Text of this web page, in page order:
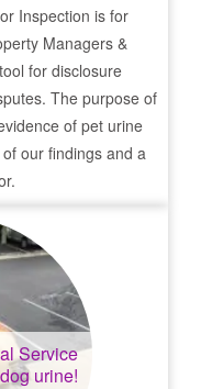
Inspection is for
Managers &
for disclosure
The purpose of
of pet urine
our findings and a
Service
urine!